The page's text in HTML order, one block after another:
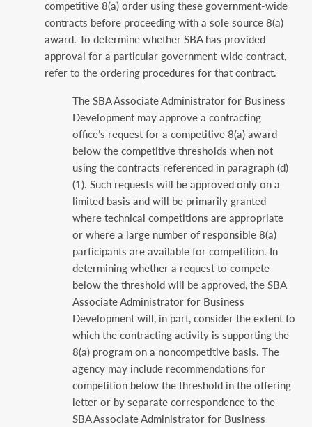
competitive 8(a) ‎order using these government-wide
contracts before proceeding with a sole source 8(a)
award. ‎To determine whether SBA has provided
approval for a particular government-wide contract,
‎refer to the ordering procedures for that contract.‎
The SBA Associate Administrator for Business
Development may approve a contracting
‎office’s request for a competitive 8(a) award
below the competitive thresholds when not
‎using the contracts referenced in paragraph (d)
(1). Such requests will be approved only ‎on a
limited basis and will be primarily granted
where technical competitions are ‎appropriate
or where a large number of responsible 8(a)
participants are available for ‎competition. In
determining whether a request to compete
below the threshold will be ‎approved, the SBA
Associate Administrator for Business
Development will, in part, ‎consider the extent to
which the contracting activity is supporting the
8(a) program on a ‎noncompetitive basis. The
agency may include recommendations for
competition below ‎the threshold in the offering
letter or by separate correspondence to the
SBA Associate ‎Administrator for Business